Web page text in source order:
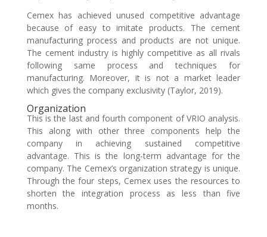
Cemex has achieved unused competitive advantage
because of easy to imitate products. The cement
manufacturing process and products are not unique.
The cement industry is highly competitive as all rivals
following same process and techniques for
manufacturing. Moreover, it is not a market leader
which gives the company exclusivity (Taylor, 2019).
Organization
This is the last and fourth component of VRIO analysis.
This along with other three components help the
company in achieving sustained competitive
advantage. This is the long-term advantage for the
company. The Cemex’s organization strategy is unique.
Through the four steps, Cemex uses the resources to
shorten the integration process as less than five
months.